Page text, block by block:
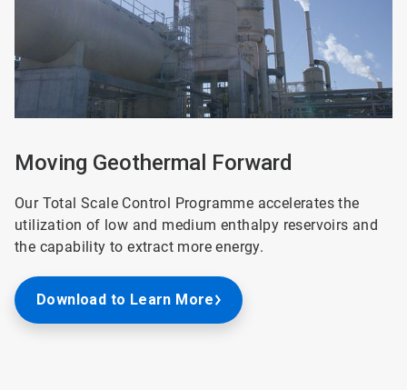
Moving Geothermal Forward
Our Total Scale Control Programme accelerates the
utilization of low and medium enthalpy reservoirs and
the capability to extract more energy.
Download to Learn More